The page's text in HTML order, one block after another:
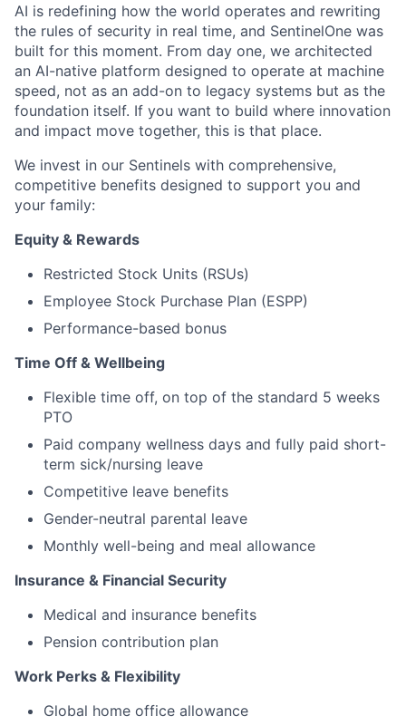
AI is redefining how the world operates and rewriting
the rules of security in real time, and SentinelOne was
built for this moment. From day one, we architected
an AI-native platform designed to operate at machine
speed, not as an add-on to legacy systems but as the
foundation itself. If you want to build where innovation
and impact move together, this is that place.
We invest in our Sentinels with comprehensive,
competitive benefits designed to support you and
your family:
Equity & Rewards
Restricted Stock Units (RSUs)
Employee Stock Purchase Plan (ESPP)
Performance-based bonus
Time Off & Wellbeing
Flexible time off, on top of the standard 5 weeks
PTO
Paid company wellness days and fully paid short-
term sick/nursing leave
Competitive leave benefits
Gender-neutral parental leave
Monthly well-being and meal allowance
Insurance & Financial Security
Medical and insurance benefits
Pension contribution plan
Work Perks & Flexibility
Global home office allowance